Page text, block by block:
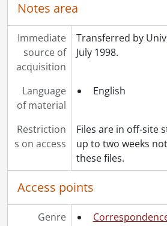
Notes area
Immediate
source of
acquisition
Transferred by
July 1998.
Language
of material
English
Restriction
s on access
Files are in off-site
up to two weeks
these files.
Access points
Genre